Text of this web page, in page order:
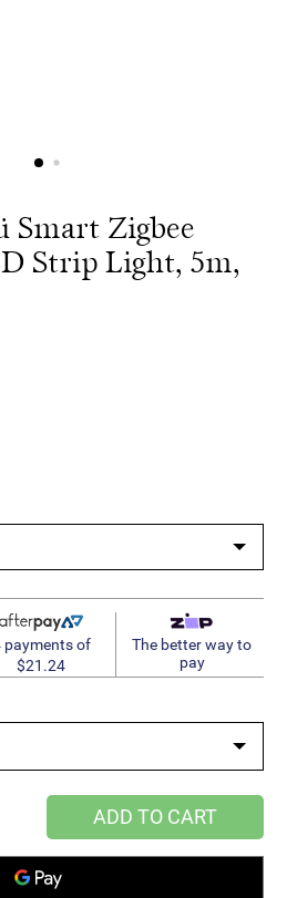
Smart Zigbee
Strip Light, 5m,
payments of
$21.24
The better way to
pay
ADD TO CART